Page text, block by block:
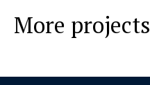
More projects